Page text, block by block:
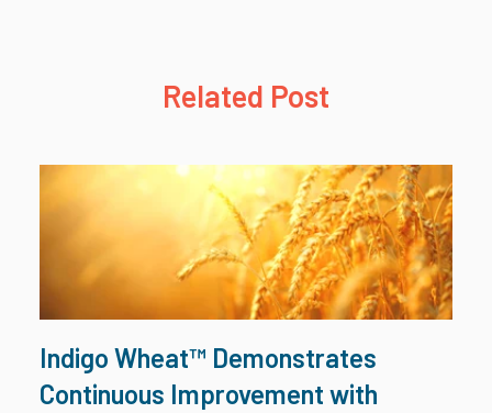
Related Post
Indigo Wheat™ Demonstrates
Continuous Improvement with